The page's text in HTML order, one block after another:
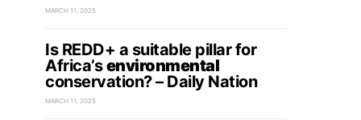
MARCH 11, 2025
Is REDD+ a suitable pillar for
Africa’senvironmental
conservation? – Daily Nation
MARCH 11, 2025